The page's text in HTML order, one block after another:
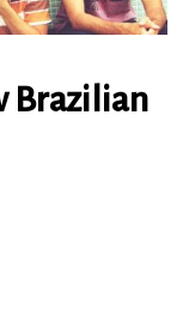
Brazilian